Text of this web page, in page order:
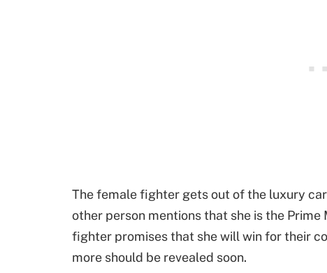
The female fighter gets out of the luxury
other person mentions that she is the
fighter promises that she will win for their
more should be revealed soon.